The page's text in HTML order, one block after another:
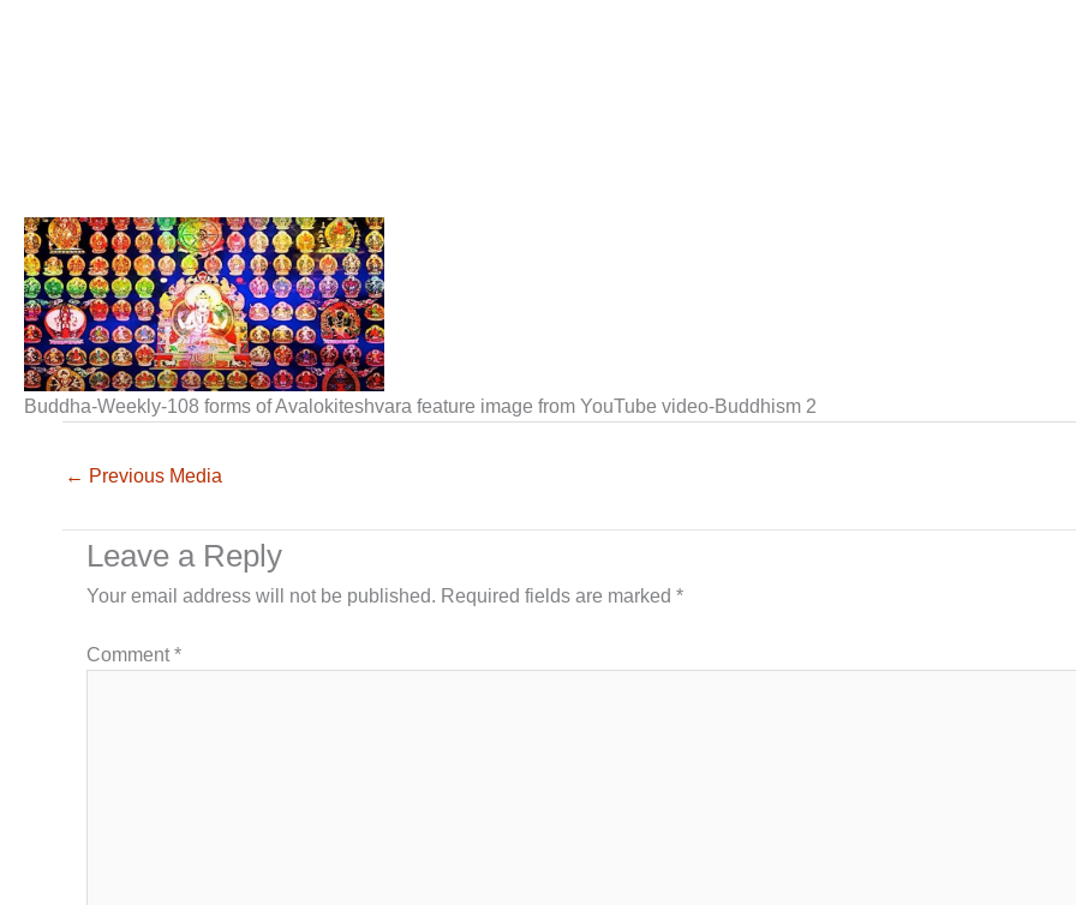
Buddha-Weekly-108 forms of Avalokiteshvara feature image from YouTube video-Buddhism 2
← Previous Media
Leave a Reply
Your email address will not be published. Required fields are marked *
Comment*